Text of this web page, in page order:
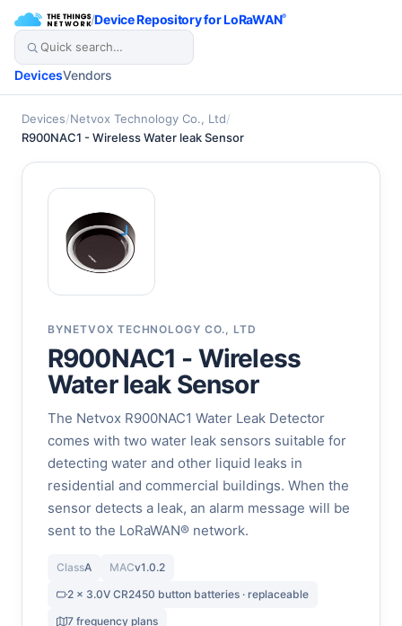
/Device Repository for LoRaWAN®
DevicesVendors
Devices/Netvox Technology Co., Ltd/
R900NAC1 - Wireless Water leak Sensor
BYNETVOX TECHNOLOGY CO., LTD
R900NAC1 - Wireless
Water leak Sensor
The Netvox R900NAC1 Water Leak Detector
comes with two water leak sensors suitable for
detecting water and other liquid leaks in
residential and commercial buildings. When the
sensor detects a leak, an alarm message will be
sent to the LoRaWAN® network.
ClassA MACv1.0.2
2 x 3.0V CR2450 button batteries · replaceable
7 frequency plans